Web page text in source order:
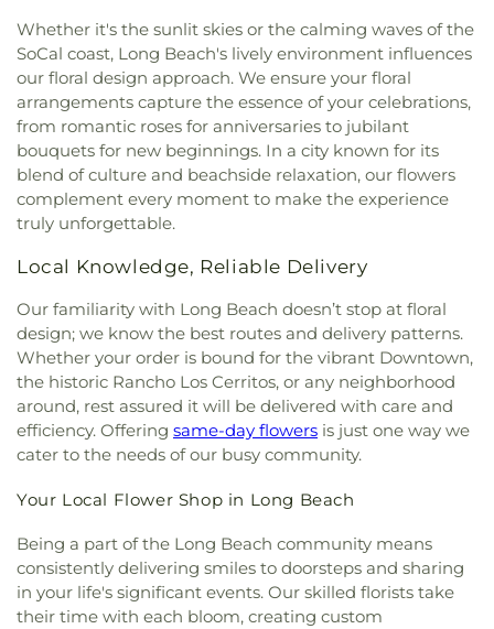
Whether it's the sunlit skies or the calming waves of the
SoCal coast, Long Beach's lively environment influences
our floral design approach. We ensure your floral
arrangements capture the essence of your celebrations,
from romantic roses for anniversaries to jubilant
bouquets for new beginnings. In a city known for its
blend of culture and beachside relaxation, our flowers
complement every moment to make the experience
truly unforgettable.
Local Knowledge, Reliable Delivery
Our familiarity with Long Beach doesn’t stop at floral
design; we know the best routes and delivery patterns.
Whether your order is bound for the vibrant Downtown,
the historic Rancho Los Cerritos, or any neighborhood
around, rest assured it will be delivered with care and
efficiency. Offering same-day flowers is just one way we
cater to the needs of our busy community.
Your Local Flower Shop in Long Beach
Being a part of the Long Beach community means
consistently delivering smiles to doorsteps and sharing
in your life's significant events. Our skilled florists take
their time with each bloom, creating custom